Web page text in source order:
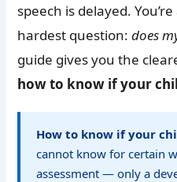
speech is delayed.
hardest question:does
guide gives you the
how to know if your
How to know if your
cannot know for certain
assessment — only a